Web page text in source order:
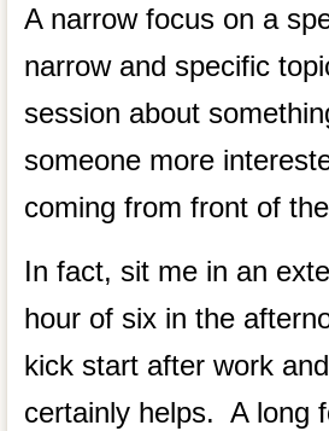
A narrow focus on a
narrow and specific
session about
someone more
coming from front of
In fact, sit me in an
hour of six in the
kick start after work
certainly helps. A long